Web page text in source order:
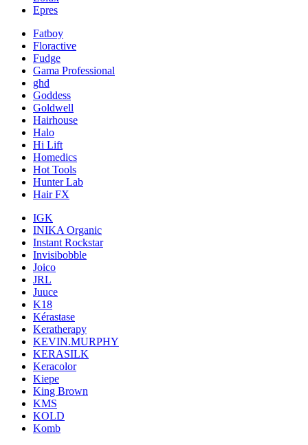
Epres
Fatboy
Floractive
Fudge
Gama Professional
ghd
Goddess
Goldwell
Hairhouse
Halo
Hi Lift
Homedics
Hot Tools
Hunter Lab
Hair FX
IGK
INIKA Organic
Instant Rockstar
Invisibobble
Joico
JRL
Juuce
K18
Kérastase
Keratherapy
KEVIN.MURPHY
KERASILK
Keracolor
Kiepe
King Brown
KMS
KOLD
Komb